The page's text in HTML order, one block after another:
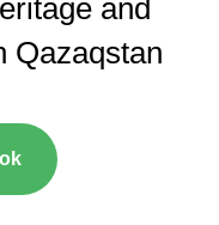
and
Qazaqstan